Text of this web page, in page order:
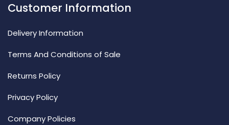
Customer Information
Delivery Information
Terms And Conditions of Sale
Returns Policy
Privacy Policy
Company Policies